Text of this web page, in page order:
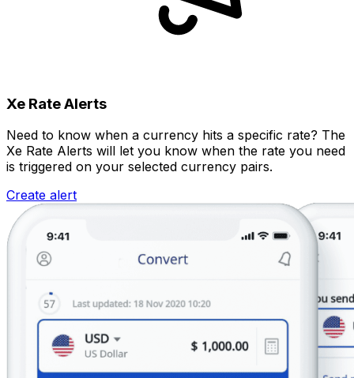
Xe Rate Alerts
Need to know when a currency hits a specific rate? The
Xe Rate Alerts will let you know when the rate you need
is triggered on your selected currency pairs.
Create alert